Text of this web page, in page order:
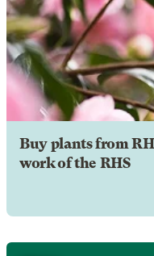
Buy plants from
work of the RHS